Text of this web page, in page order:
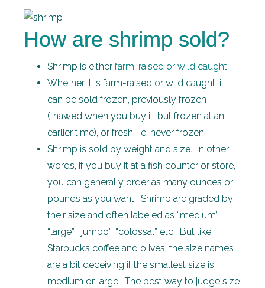
How are shrimp sold?
Shrimp is either farm-raised or wild caught.
Whether it is farm-raised or wild caught, it
can be sold frozen, previously frozen
(thawed when you buy it, but frozen at an
earlier time), or fresh, i.e. never frozen.
Shrimp is sold by weight and size. In other
words, if you buy it at a fish counter or store,
you can generally order as many ounces or
pounds as you want. Shrimp are graded by
their size and often labeled as “medium”
“large”, “jumbo”, “colossal” etc. But like
Starbuck’s coffee and olives, the size names
are a bit deceiving if the smallest size is
medium or large. The best way to judge size